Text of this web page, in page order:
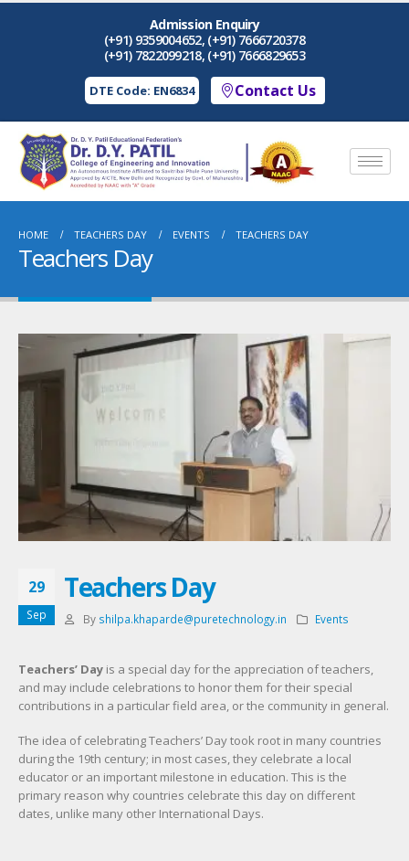
Admission Enquiry
(+91) 9359004652, (+91) 7666720378
(+91) 7822099218, (+91) 7666829653
DTE Code: EN6834 Contact Us
HOME TEACHERS DAY EVENTS TEACHERS DAY
Teachers Day
29
Sep
Teachers Day
By shilpa.khaparde@puretechnology.in Events
Teachers’ Day is a special day for the appreciation of teachers,
and may include celebrations to honor them for their special
contributions in a particular field area, or the community in general.
The idea of celebrating Teachers’ Daytook root in many countries
during the 19th century; in most cases, they celebrate a local
educator or an important milestone in education. This is the
primary reason why countries celebrate this day on different
dates, unlike many other International Days.